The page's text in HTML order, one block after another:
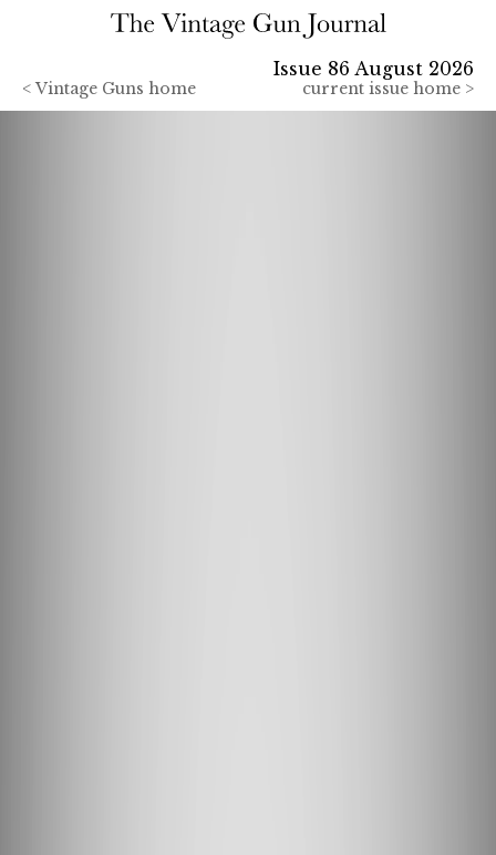
< Vintage Guns home
Issue 86 August 2026
current issue home >